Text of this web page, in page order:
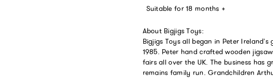
Suitable for 18 months +
About Bigjigs Toys:
Bigjigs Toys all began in Peter
1985. Peter hand crafted wooden
fairs all over the UK. The business has
remains family run. Grandchildren